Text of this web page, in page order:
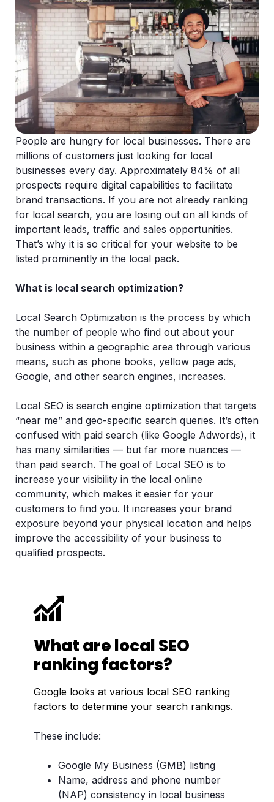
People are hungry for local businesses. There are
millions of customers just looking for local
businesses every day. Approximately 84% of all
prospects require digital capabilities to facilitate
brand transactions. If you are not already ranking
for local search, you are losing out on all kinds of
important leads, traffic and sales opportunities.
That’s why it is so critical for your website to be
listed prominently in the local pack.
What is local search optimization?
Local Search Optimization is the process by which
the number of people who find out about your
business within a geographic area through various
means, such as phone books, yellow page ads,
Google, and other search engines, increases.
Local SEO is search engine optimization that targets
“near me” and geo-specific search queries. It’s often
confused with paid search (like Google Adwords), it
has many similarities — but far more nuances —
than paid search. The goal of Local SEO is to
increase your visibility in the local online
community, which makes it easier for your
customers to find you. It increases your brand
exposure beyond your physical location and helps
improve the accessibility of your business to
qualified prospects.
What are local SEO
ranking factors?
Google looks at various local SEO ranking
factors to determine your search rankings.
These include:
Google My Business (GMB) listing
Name, address and phone number
(NAP) consistency in local business